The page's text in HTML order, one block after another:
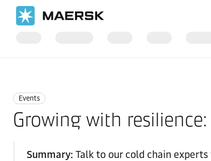
Events
Growing with
Summary: Talk to our cold chain